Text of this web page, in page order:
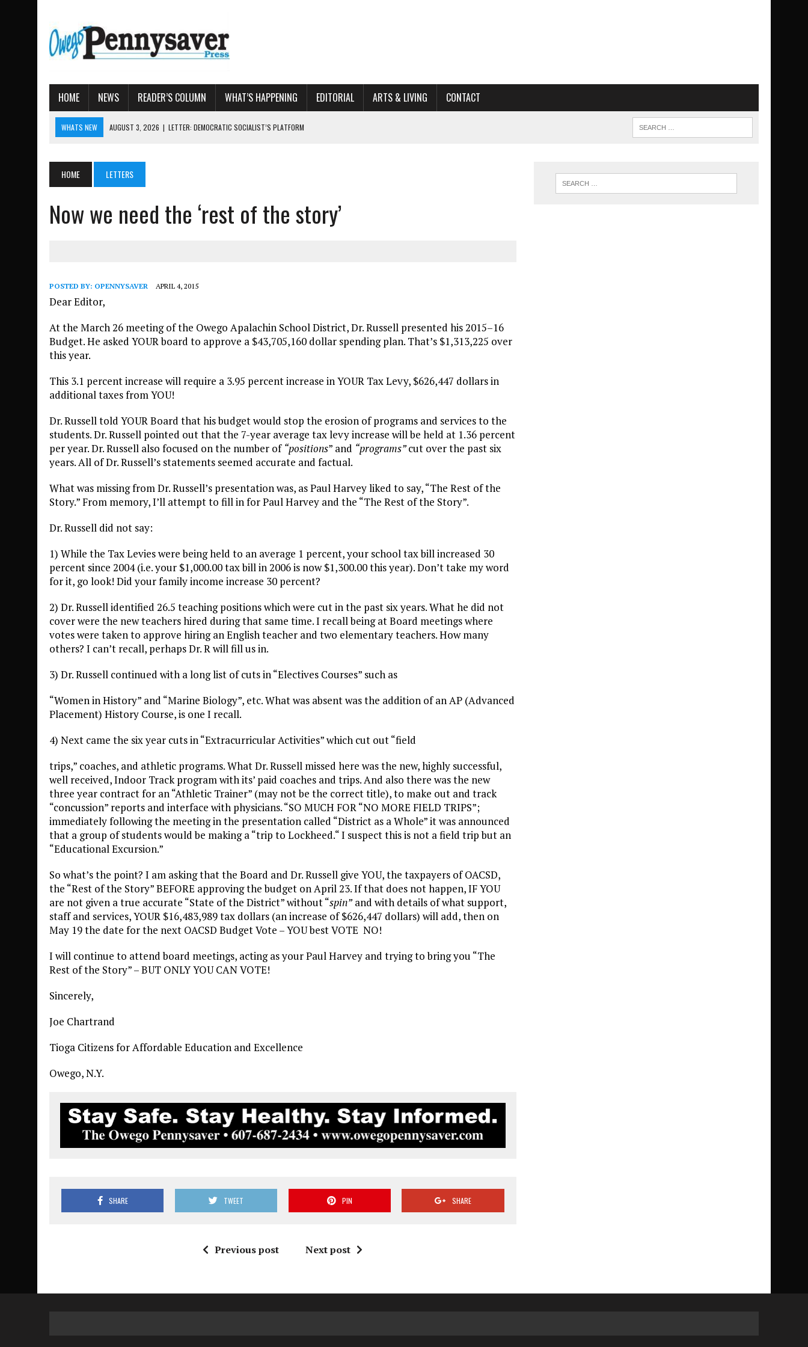
HOME NEWS READER’S COLUMN WHAT’S HAPPENING EDITORIAL ARTS & LIVING CONTACT
WHATS NEW AUGUST 3, 2026 | LETTER: DEMOCRATIC SOCIALIST’S PLATFORM
AUGUST 3, 2026 | LOCAL WOMEN BRING GLOBAL WOMEN’S RUNNING ORGANIZATION TO OWEGO
AMOS HUMISTON: OWEGO MAN, GETTYSBURG REVEAL
HOME LETTERS
Now we need the ‘rest of the story’
POSTED BY: OPENNYSAVER APRIL 4, 2015
Dear Editor,
At the March 26 meeting of the Owego Apalachin School District, Dr. Russell presented his 2015–16
Budget. He asked YOUR board to approve a $43,705,160 dollar spending plan. That’s $1,313,225 over
this year.
This 3.1 percent increase will require a 3.95 percent increase in YOUR Tax Levy, $626,447 dollars in
additional taxes from YOU!
Dr. Russell told YOUR Board that his budget would stop the erosion of programs and services to the
students. Dr. Russell pointed out that the 7-year average tax levy increase will be held at 1.36 percent
per year. Dr. Russell also focused on the number of “positions” and “programs”cut over the past six
years. All of Dr. Russell’s statements seemed accurate and factual.
What was missing from Dr. Russell’s presentation was, as Paul Harvey liked to say, “The Rest of the
Story.” From memory, I’ll attempt to fill in for Paul Harvey and the “The Rest of the Story”.
Dr. Russell did not say:
1) While the Tax Levies were being held to an average 1 percent, your school tax bill increased 30
percent since 2004 (i.e. your $1,000.00 tax bill in 2006 is now $1,300.00 this year). Don’t take my word
for it, go look! Did your family income increase 30 percent?
2) Dr. Russell identified 26.5 teaching positions which were cut in the past six years. What he did not
cover were the new teachers hired during that same time. I recall being at Board meetings where
votes were taken to approve hiring an English teacher and two elementary teachers. How many
others? I can’t recall, perhaps Dr. R will fill us in.
3) Dr. Russell continued with a long list of cuts in “Electives Courses” such as
“Women in History” and “Marine Biology”, etc. What was absent was the addition of an AP (Advanced
Placement) History Course, is one I recall.
4) Next came the six year cuts in “Extracurricular Activities” which cut out “field
trips,” coaches, and athletic programs. What Dr. Russell missed here was the new, highly successful,
well received, Indoor Track program with its’ paid coaches and trips. And also there was the new
three year contract for an “Athletic Trainer” (may not be the correct title), to make out and track
“concussion” reports and interface with physicians. “SO MUCH FOR “NO MORE FIELD TRIPS”;
immediately following the meeting in the presentation called “District as a Whole” it was announced
that a group of students would be making a “trip to Lockheed.“ I suspect this is not a field trip but an
“Educational Excursion.”
So what’s the point? I am asking that the Board and Dr. Russell give YOU, the taxpayers of OACSD,
the “Rest of the Story” BEFORE approving the budget on April 23. If that does not happen, IF YOU
are not given a true accurate “State of the District” without “spin”and with details of what support,
staff and services, YOUR $16,483,989 tax dollars (an increase of $626,447 dollars) will add, then on
May 19 the date for the next OACSD Budget Vote – YOU best VOTE NO!
I will continue to attend board meetings, acting as your Paul Harvey and trying to bring you “The
Rest of the Story” – BUT ONLY YOU CAN VOTE!
Sincerely,
Joe Chartrand
Tioga Citizens for Affordable Education and Excellence
Owego, N.Y.
SHARE TWEET PIN SHARE
Previous post Next post